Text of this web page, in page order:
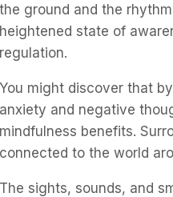
the ground and the
heightened state of
regulation.
You might discover that
anxiety and negative
mindfulness benefits.
connected to the world
The sights, sounds, and